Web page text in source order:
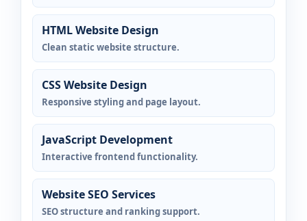
HTML Website Design
Clean static website structure.
CSS Website Design
Responsive styling and page layout.
JavaScript Development
Interactive frontend functionality.
Website SEO Services
SEO structure and ranking support.